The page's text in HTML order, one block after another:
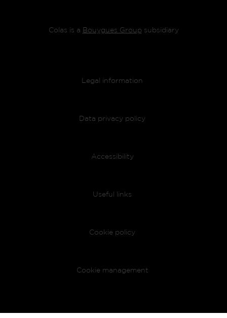
Colas is a Bouygues Groupsubsidiary
Footer menu
Legal information
Data privacy policy
Accessibility
Useful links
Cookie policy
Cookie management